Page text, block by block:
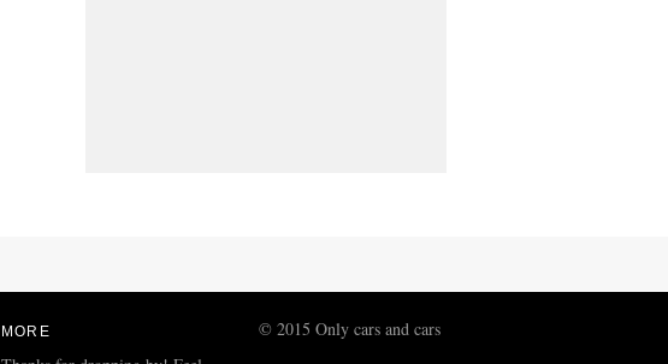
MORE © 2015 Only cars and cars